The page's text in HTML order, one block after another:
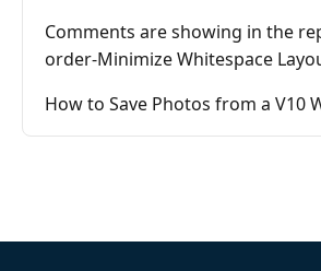
Comments are showing in the
order-Minimize Whitespace
How to Save Photos from a V10